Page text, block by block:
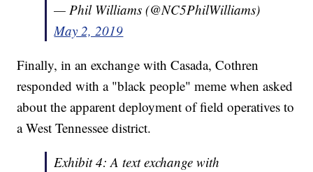
— Phil Williams (@NC5PhilWilliams)
May 2, 2019
Finally, in an exchange with Casada, Cothren
responded with a "black people" meme when asked
about the apparent deployment of field operatives to
a West Tennessee district.
Exhibit 4: A text exchange with